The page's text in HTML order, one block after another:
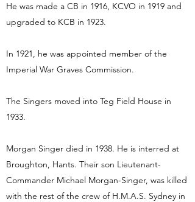
He was made a CB in 1916, KCVO in 1919 and
upgraded to KCB in 1923.
In 1921, he was appointed member of the
Imperial War Graves Commission.
The Singers moved into Teg Field House in
1933.
Morgan Singer died in 1938. He is interred at
Broughton, Hants. Their son Lieutenant-
Commander Michael Morgan-Singer, was killed
with the rest of the crew of H.M.A.S. Sydney in